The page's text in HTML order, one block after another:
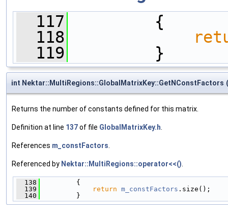
  117
{
  118
  119
}
int Nektar::MultiRegions::GlobalMatrixKey::GetNConstFactors (
Returns the number of constants defined for this matrix.
Definition at line 137of file GlobalMatrixKey.h
References m_constFactors
Referenced by Nektar::MultiRegions::operator<<()
  138
{
  139
return m_constFactors .size();
  140
}